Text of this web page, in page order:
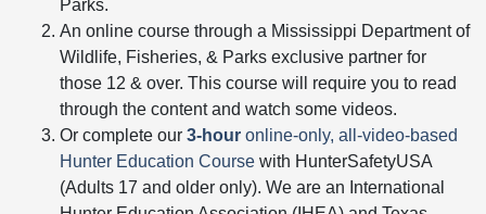
Parks.
An online course through a Mississippi Department of
Wildlife, Fisheries, & Parks exclusive partner for
those 12 & over. This course will require you to read
through the content and watch some videos.
Or complete our 3-hour online-only, all-video-based
Hunter Education Course with HunterSafetyUSA
(Adults 17 and older only). We are an International